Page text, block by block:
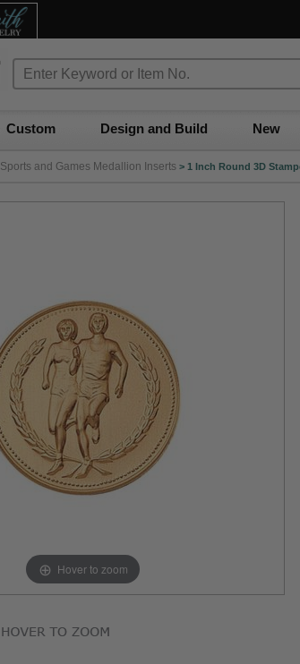
Custom Design and Build New
Sports and Games Medallion Inserts > 1 Inch Round 3D
Hover to zoom